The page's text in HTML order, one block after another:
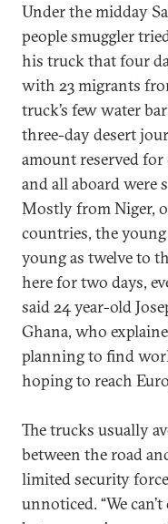
Under the midday
people smuggler
his truck that four
with 23 migrants
truck’s few water
three-day desert
amount reserved
and all aboard were
Mostly from Niger,
countries, the
young as twelve to
here for two days,
said 24 year-old
Ghana, who
planning to find
hoping to reach
The trucks usually
between the road
limited security
unnoticed. “We